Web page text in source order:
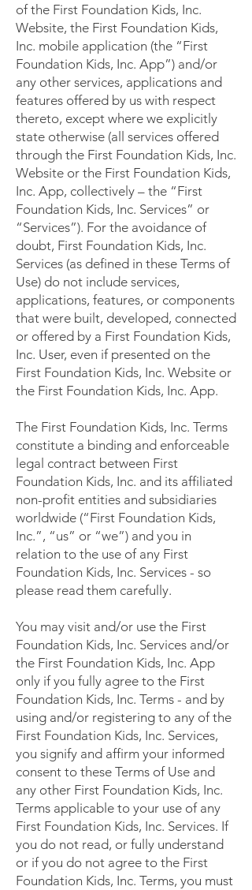
of the First Foundation Kids, Inc.
Website, the First Foundation Kids,
Inc. mobile application (the “First
Foundation Kids, Inc. App”) and/or
any other services, applications and
features offered by us with respect
thereto, except where we explicitly
state otherwise (all services offered
through the First Foundation Kids, Inc.
Website or the First Foundation Kids,
Inc. App, collectively – the “First
Foundation Kids, Inc. Services” or
“Services”). For the avoidance of
doubt, First Foundation Kids, Inc.
Services (as defined in these Terms of
Use) do not include services,
applications, features, or components
that were built, developed, connected
or offered by a First Foundation Kids,
Inc. User, even if presented on the
First Foundation Kids, Inc. Website or
the First Foundation Kids, Inc. App.
The First Foundation Kids, Inc. Terms
constitute a binding and enforceable
legal contract between First
Foundation Kids, Inc. and its affiliated
non-profit entities and subsidiaries
worldwide (“First Foundation Kids,
Inc.”, “us” or “we”) and you in
relation to the use of any First
Foundation Kids, Inc. Services - so
please read them carefully.
You may visit and/or use the First
Foundation Kids, Inc. Services and/or
the First Foundation Kids, Inc. App
only if you fully agree to the First
Foundation Kids, Inc. Terms - and by
using and/or registering to any of the
First Foundation Kids, Inc. Services,
you signify and affirm your informed
consent to these Terms of Use and
any other First Foundation Kids, Inc.
Terms applicable to your use of any
First Foundation Kids, Inc. Services. If
you do not read, or fully understand
or if you do not agree to the First
Foundation Kids, Inc. Terms, you must